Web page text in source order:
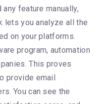
feature manually,
lets you analyze all the
on your platforms.
program, automation
This proves
provide email
You can see the